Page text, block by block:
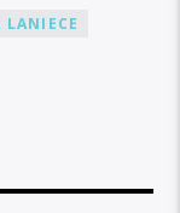
LANIECE